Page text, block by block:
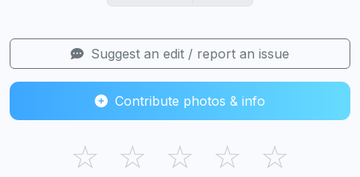
Suggest an edit / report an issue
Contribute photos & info
☆ ☆ ☆ ☆ ☆